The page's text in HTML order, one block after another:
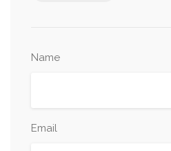
Name
Email